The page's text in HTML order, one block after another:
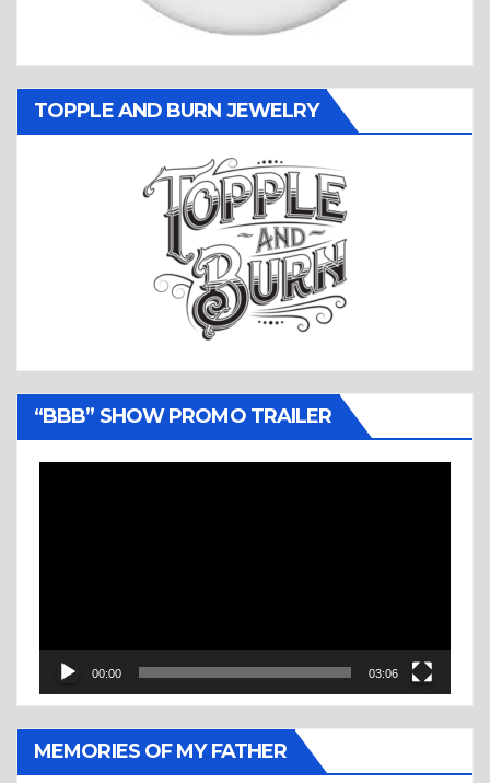
TOPPLE AND BURN JEWELRY
“BBB” SHOW PROMO TRAILER
00:00 03:06
MEMORIES OF MY FATHER